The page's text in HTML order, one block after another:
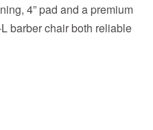
4” pad and a premium
barber chair both reliable